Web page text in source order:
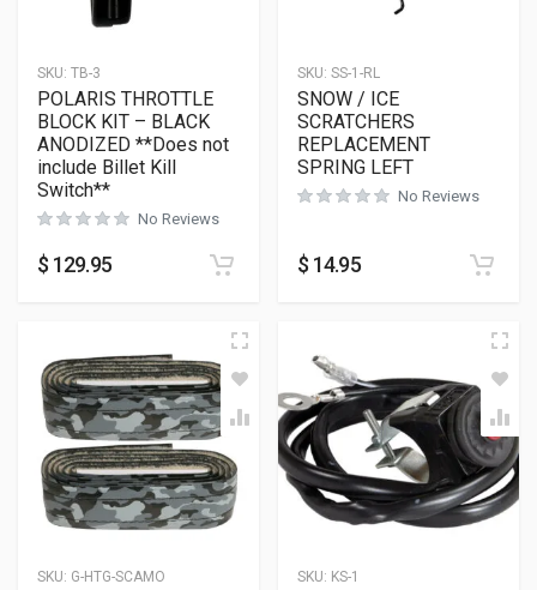
SKU: TB-3
POLARIS THROTTLE
BLOCK KIT – BLACK
ANODIZED **Does not
include Billet Kill
Switch**
No Reviews
$ 129.95
SKU: SS-1-RL
SNOW / ICE
SCRATCHERS
REPLACEMENT
SPRING LEFT
No Reviews
$ 14.95
SKU: G-HTG-SCAMO SKU: KS-1